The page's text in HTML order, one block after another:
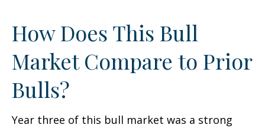
How Does This Bull
Market Compare to Prior
Bulls?
Year three of this bull market was a strong